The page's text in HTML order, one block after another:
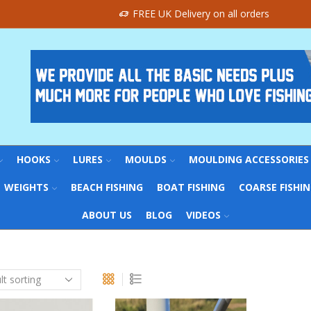
FREE UK Delivery on all orders
HOOKS LURES MOULDS MOULDING ACCESSORIES
WEIGHTS BEACH FISHING BOAT FISHING COARSE
ABOUT US BLOG VIDEOS